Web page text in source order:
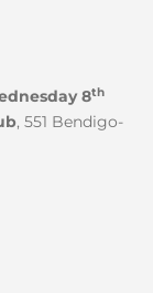
8th
, 551 Bendigo-